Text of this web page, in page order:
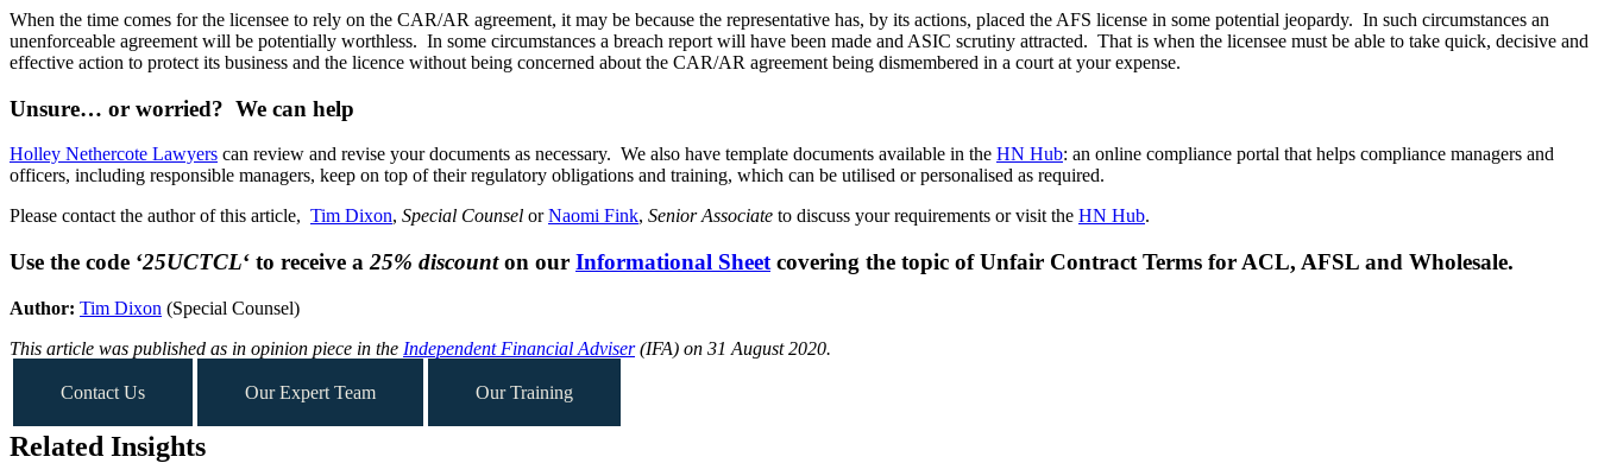
When the time comes for the licensee to rely on the CAR/AR agreement, it may be because the representative has, by its actions, placed the AFS license in some potential jeopardy. In such circumstances an
unenforceable agreement will be potentially worthless. In some circumstances a breach report will have been made and ASIC scrutiny attracted. That is when the licensee must be able to take quick, decisive and
effective action to protect its business and the licence without being concerned about the CAR/AR agreement being dismembered in a court at your expense.
Unsure… or worried? We can help
Holley Nethercote Lawyers can review and revise your documents as necessary. We also have template documents available in the HN Hub: an online compliance portal that helps compliance managers and
officers, including responsible managers, keep on top of their regulatory obligations and training, which can be utilised or personalised as required.
Please contact the author of this article, Tim Dixon, Special Counsel orNaomi Fink, Senior Associate to discuss your requirements or visit the HN Hub.
Use the code ‘25UCTCL‘ to receive a 25% discounton our Informational Sheet covering the topic of Unfair Contract Terms for ACL, AFSL and Wholesale.
Author: Tim Dixon (Special Counsel)
This article was published as in opinion piece in the Independent Financial Adviser(IFA) on 31 August 2020.
Contact Us Our Expert Team Our Training
Related Insights